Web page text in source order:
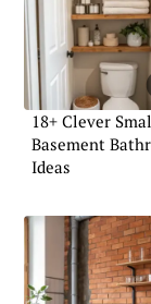
18+ Clever
Basement
Ideas